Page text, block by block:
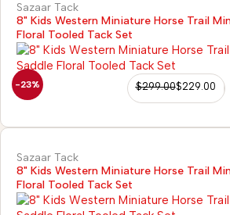
-23%
Sazaar Tack
8" Kids Western Miniature Horse Trail
Floral Tooled Tack Set
$299.00$229.00
Sazaar Tack
8" Kids Western Miniature Horse Trail
Floral Tooled Tack Set